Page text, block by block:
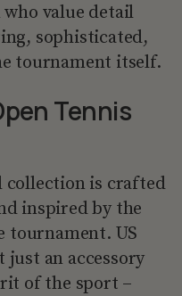
value detail
sophisticated,
tournament itself.
Tennis
collection is crafted
inspired by the
tournament. US
just an accessory
of the sport –